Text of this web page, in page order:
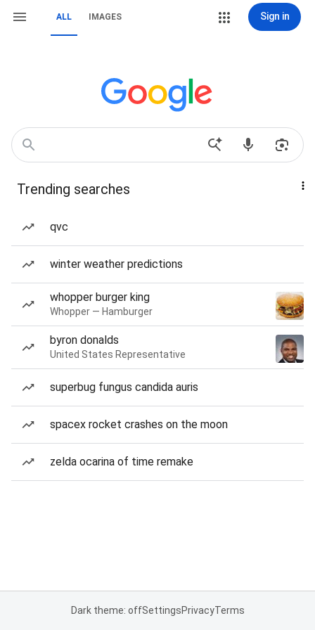
ALL IMAGES Sign in
Trending searches
qvc
winter weather predictions
whopper burger king
Whopper — Hamburger
byron donalds
United States Representative
superbug fungus candida auris
spacex rocket crashes on the moon
zelda ocarina of time remake
Dark theme: offSettingsPrivacyTerms